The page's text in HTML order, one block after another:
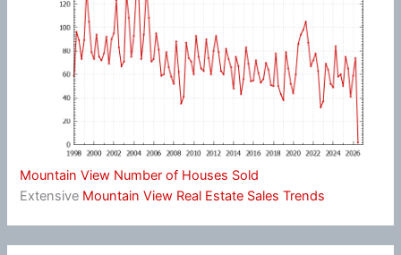
Mountain View Number of Houses Sold
Extensive Mountain View Real Estate Sales Trends